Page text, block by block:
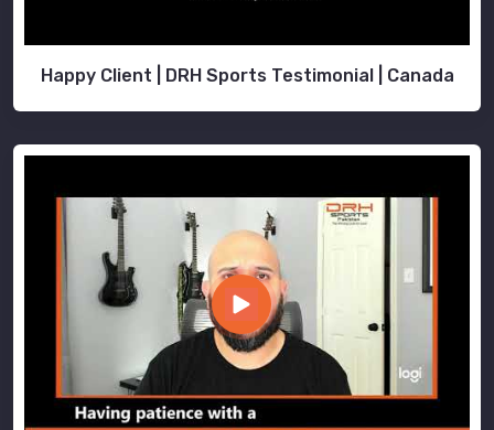
Happy Client | DRH Sports Testimonial | Canada